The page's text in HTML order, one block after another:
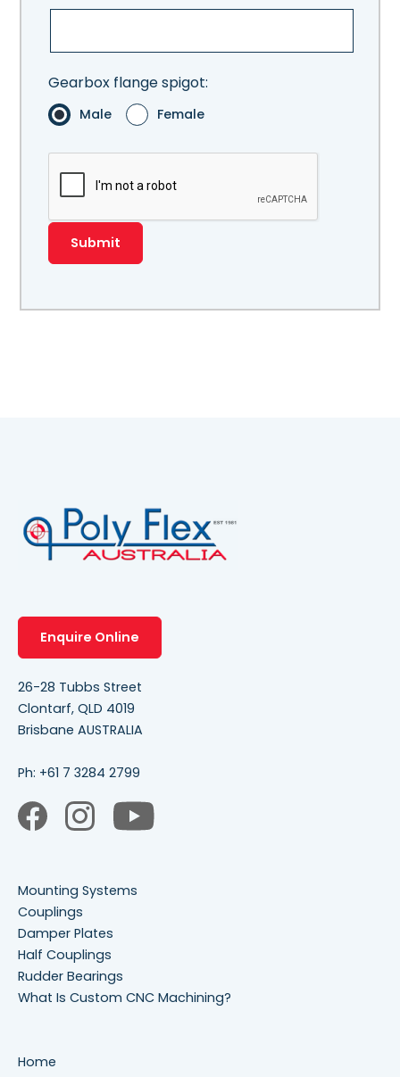
Gearbox flange spigot:
Male Female
Enquire Online
26-28 Tubbs Street
Clontarf, QLD 4019
Brisbane AUSTRALIA
Ph: +61 7 3284 2799
Mounting Systems
Couplings
Damper Plates
Half Couplings
Rudder Bearings
What Is Custom CNC Machining?
Home